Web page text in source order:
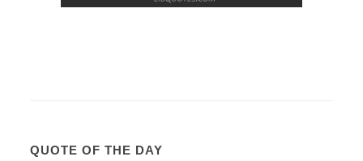
QUOTE OF THE DAY